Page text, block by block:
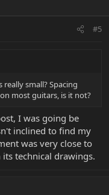
#5
small? Spacing
most guitars, is it not?
I was going be
inclined to find my
was very close to
technical drawings.